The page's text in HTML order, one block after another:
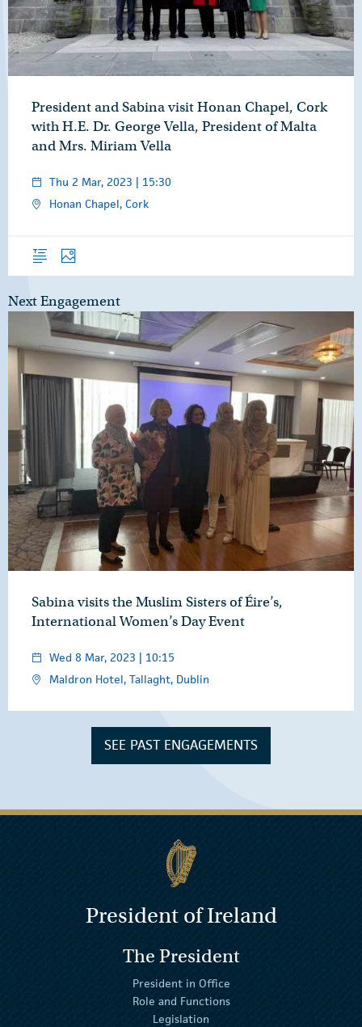
President and Sabina visit Honan Chapel, Cork
with H.E. Dr. George Vella, President of Malta
and Mrs. Miriam Vella
Thu 2 Mar, 2023 | 15:30
Honan Chapel, Cork
OverviewPhotos
Next Engagement
Sabina visits the Muslim Sisters of Éire’s,
International Women’s Day Event
Wed 8 Mar, 2023 | 10:15
Maldron Hotel, Tallaght, Dublin
SEE PAST ENGAGEMENTS
President of Ireland
The President
President in Office
Role and Functions
Legislation